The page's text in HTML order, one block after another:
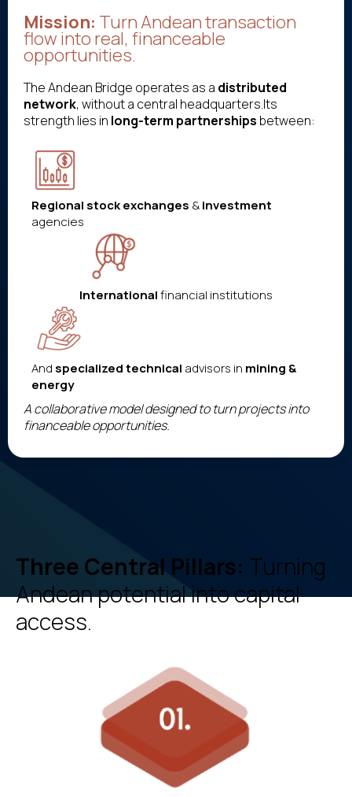
Mission: Turn Andean transaction
flow into real, financeable
opportunities.
The Andean Bridge operates as a distributed
network, without a central headquarters.Its
strength lies in long-term partnerships between:
Regional stock exchanges &investment
agencies
Internationalfinancial institutions
And specialized technical advisors in mining &
energy
A collaborative model designed to turn projects into
financeable opportunities.
Three Central Pillars: Turning
Andean potential into capital
access.